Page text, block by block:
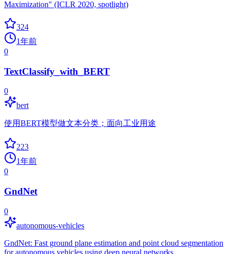
Maximization" (ICLR 2020, spotlight)
324
1年前
0
TextClassify_with_BERT
0
bert
使用BERT模型做文本分类；面向工业用途
223
1年前
0
GndNet
0
autonomous-vehicles
GndNet: Fast ground plane estimation and point cloud segmentation
for autonomous vehicles using deep neural networks.